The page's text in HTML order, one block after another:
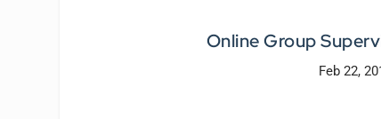
Online Group
Feb 22,